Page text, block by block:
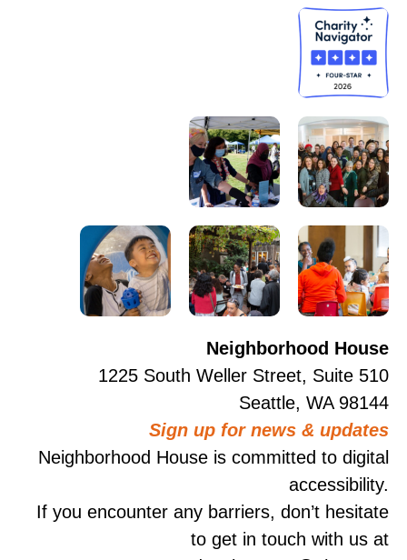
Neighborhood House
1225 South Weller Street, Suite 510
Seattle, WA 98144
Sign up for news & updates
Neighborhood House is committed to digital
accessibility.
If you encounter any barriers, don’t hesitate
to get in touch with us at